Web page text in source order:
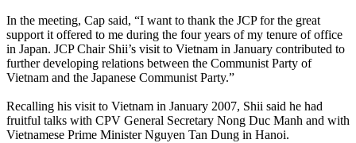
In the meeting, Cap said, “I want to thank the JCP for the great
support it offered to me during the four years of my tenure of office
in Japan. JCP Chair Shii’s visit to Vietnam in January contributed to
further developing relations between the Communist Party of
Vietnam and the Japanese Communist Party.”
Recalling his visit to Vietnam in January 2007, Shii said he had
fruitful talks with CPV General Secretary Nong Duc Manh and with
Vietnamese Prime Minister Nguyen Tan Dung in Hanoi.